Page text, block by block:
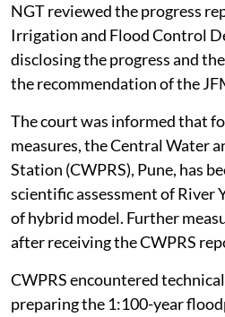
NGT reviewed the progress
Irrigation and Flood Control
disclosing the progress and
the recommendation of the
The court was informed that
measures, the Central Water
Station (CWPRS), Pune, has
scientific assessment of River
of hybrid model. Further
after receiving the CWPRS
CWPRS encountered
preparing the 1:100-year